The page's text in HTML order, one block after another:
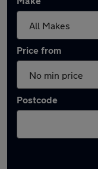
Price from
Postcode